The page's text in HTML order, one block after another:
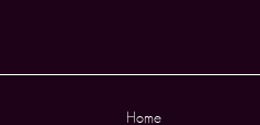
Home